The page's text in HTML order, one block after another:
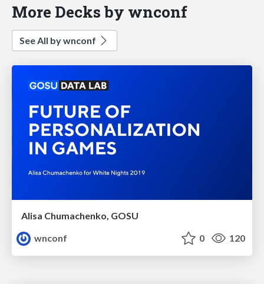
More Decks by wnconf
See All by wnconf
Alisa Chumachenko, GOSU
wnconf
0 120